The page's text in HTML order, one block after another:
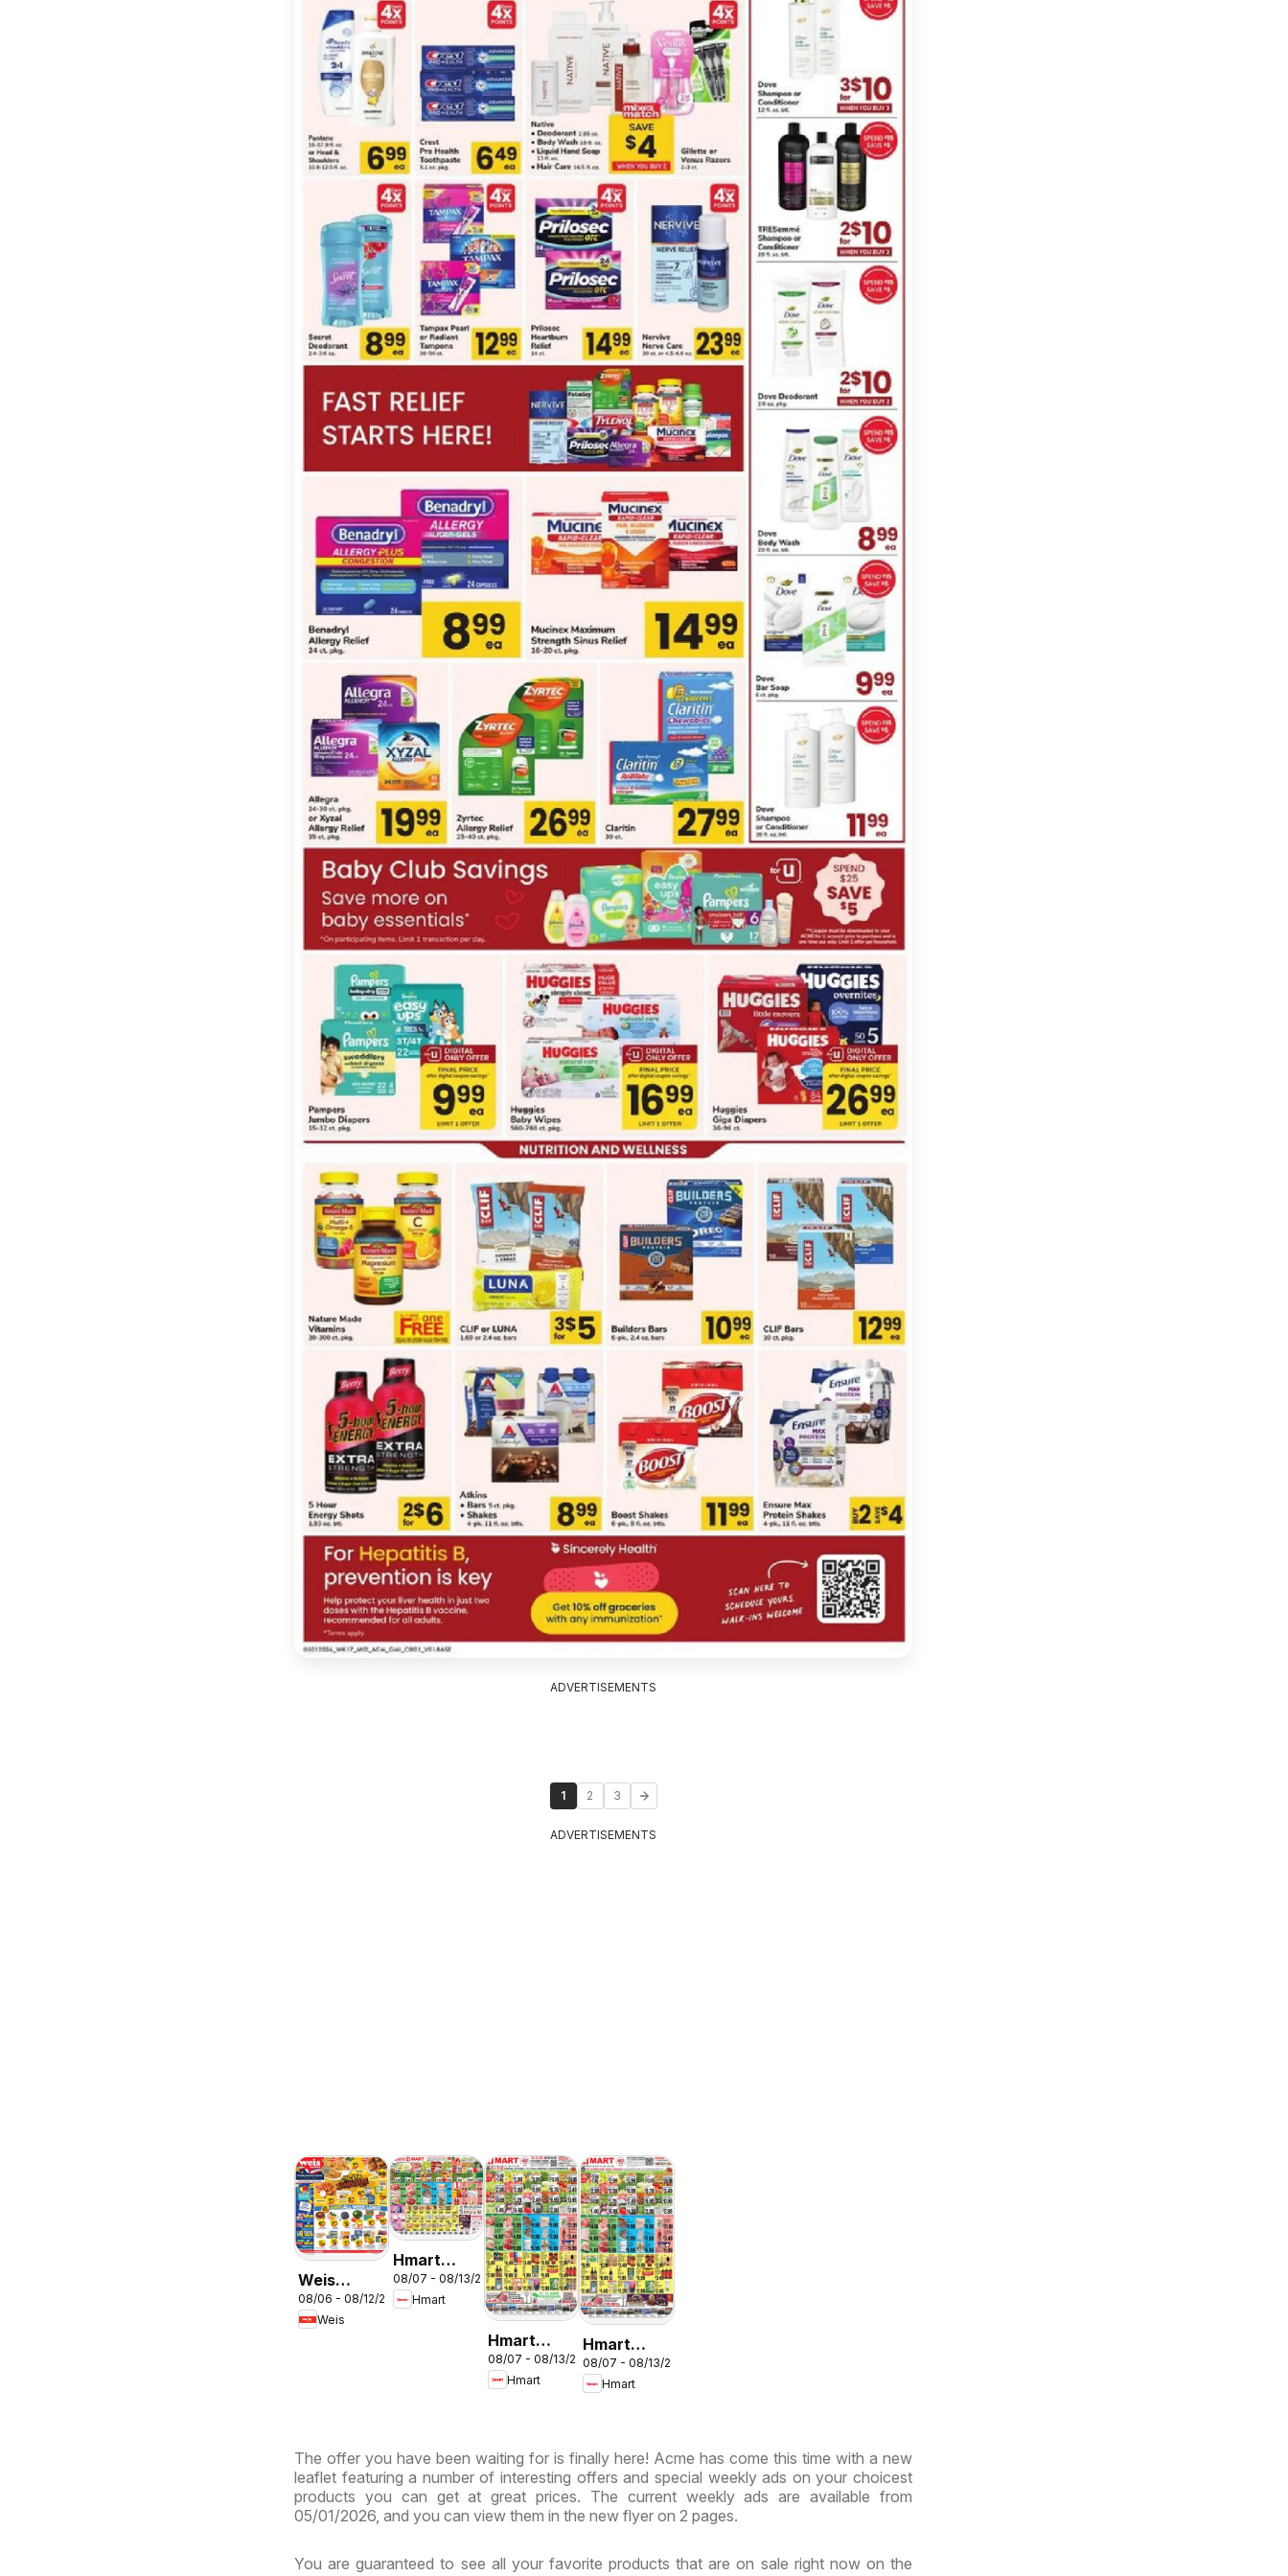
ADVERTISEMENTS
1 2 3
ADVERTISEMENTS
Weis
Weekly
Circular -
08/06 - 08/12/2026
Weis
Hmart
ENGLISH/KOREAN
- Maryland
08/07 - 08/13/2026
Hmart
Hmart
CHINESE -
Maryland &
08/07 - 08/13/2026
Hmart
Hmart
VIETNAMESE
- Maryland
08/07 - 08/13/2026
Hmart
The offer you have been waiting for is finally here! Acme has come this time with a new
leaflet featuring a number of interesting offers and special weekly ads on your choicest
products you can get at great prices. The current weekly ads are available from
05/01/2026, and you can view them in the new flyer on 2 pages.
You are guaranteed to see all your favorite products that are on sale right now on the